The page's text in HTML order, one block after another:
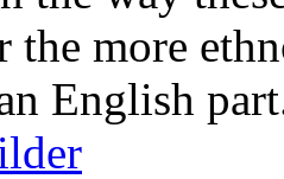
the more
English